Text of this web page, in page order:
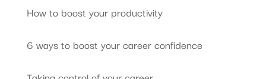
How to boost your productivity
6 ways to boost your career confidence